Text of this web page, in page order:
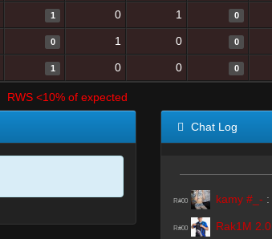
1 0 1 0
0 1 0 0
1 0 0 0
RWS <10% of expected
Chat Log
R#00 kamy #_- :
R#00 Rak1M 2.0